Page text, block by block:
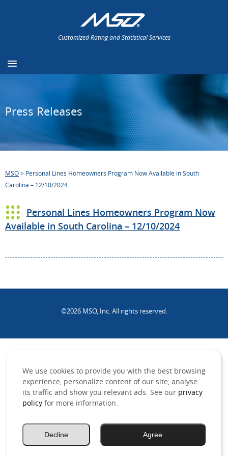
Customized Rating and Statistical Services
Press Releases
MSO> Personal Lines Homeowners Program Now Available in South
Carolina – 12/10/2024
Personal Lines Homeowners Program Now
Available in South Carolina – 12/10/2024
©2026 MSO, Inc. All rights reserved.
We use cookies to provide you with the best browsing
experience, personalize content of our site, analyse
its traffic and show you relevant ads. See our privacy
policy for more information.
Agree
Decline